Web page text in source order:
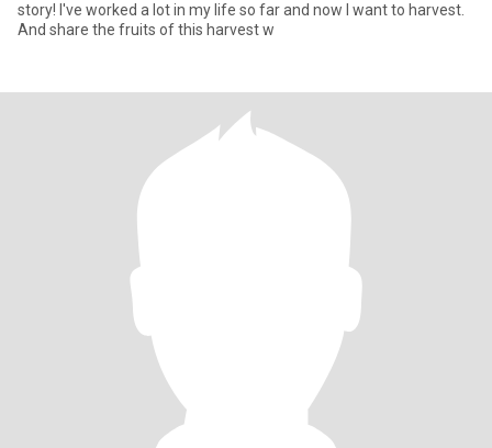
story! I've worked a lot in my life so far and now I want to harvest.
And share the fruits of this harvest w